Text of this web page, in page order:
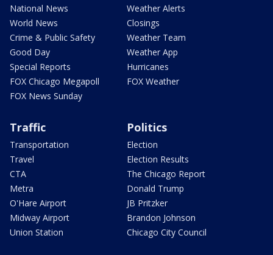
National News
World News
Crime & Public Safety
Good Day
Special Reports
FOX Chicago Megapoll
FOX News Sunday
Weather Alerts
Closings
Weather Team
Weather App
Hurricanes
FOX Weather
Traffic
Transportation
Travel
CTA
Metra
O'Hare Airport
Midway Airport
Union Station
Politics
Election
Election Results
The Chicago Report
Donald Trump
JB Pritzker
Brandon Johnson
Chicago City Council